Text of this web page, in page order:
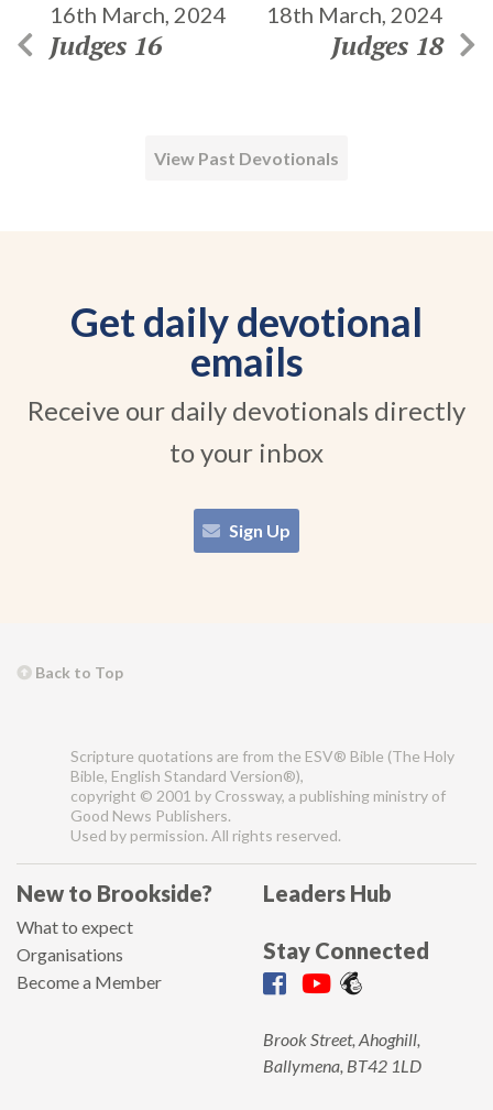
16th March, 2024
Judges 16
18th March, 2024
Judges 18
View Past Devotionals
Get daily devotional
emails
Receive our daily devotionals directly
to your inbox
Sign Up
Back to Top
Scripture quotations are from the ESV® Bible (The Holy
Bible, English Standard Version®),
copyright © 2001 by Crossway, a publishing ministry of
Good News Publishers.
Used by permission. All rights reserved.
New to Brookside?
What to expect
Organisations
Become a Member
Leaders Hub
Stay Connected
Brook Street, Ahoghill,
Ballymena, BT42 1LD